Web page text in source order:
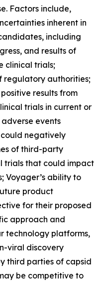
Factors include,
inherent in
including
and results of
clinical trials;
regulatory authorities;
results from
trials in current or
events
negatively
of third-party
trials that could impact
Voyager’s ability to
product
for their proposed
approach and
technology platforms,
viral discovery
third parties of capsid
be competitive to